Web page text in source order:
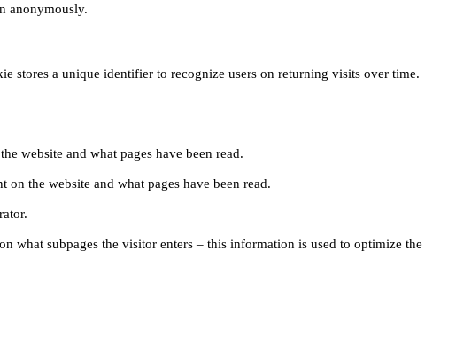
anonymously.
stores a unique identifier to recognize users on returning visits over time.
website and what pages have been read.
the website and what pages have been read.
what subpages the visitor enters – this information is used to optimize the